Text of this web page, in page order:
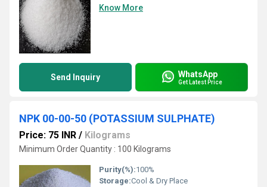
Know More
Send Inquiry WhatsApp
Get Latest Price
NPK 00-00-50 (POTASSIUM SULPHATE)
Price: 75 INR / Kilograms
Minimum Order Quantity : 100 Kilograms
Purity(%):100%
Storage:Cool & Dry Place